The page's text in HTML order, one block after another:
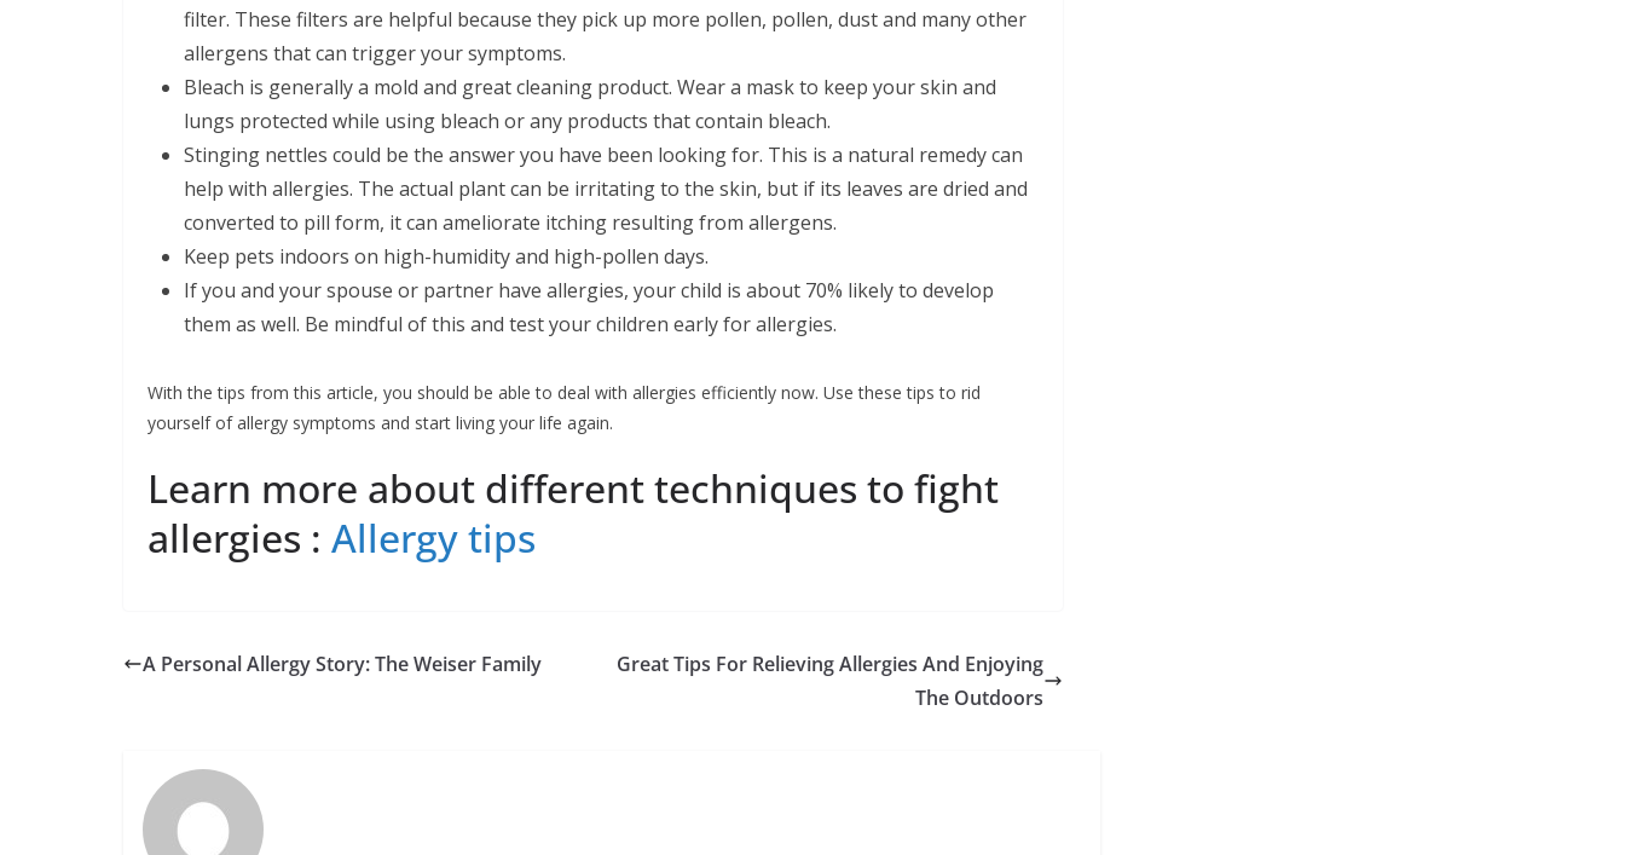
filter. These filters are helpful because they pick up more pollen, pollen, dust and many other
allergens that can trigger your symptoms.
Bleach is generally a mold and great cleaning product. Wear a mask to keep your skin and
lungs protected while using bleach or any products that contain bleach.
Stinging nettles could be the answer you have been looking for. This is a natural remedy can
help with allergies. The actual plant can be irritating to the skin, but if its leaves are dried and
converted to pill form, it can ameliorate itching resulting from allergens.
Keep pets indoors on high-humidity and high-pollen days.
If you and your spouse or partner have allergies, your child is about 70% likely to develop
them as well. Be mindful of this and test your children early for allergies.
With the tips from this article, you should be able to deal with allergies efficiently now. Use these tips to rid
yourself of allergy symptoms and start living your life again.
Learn more about different techniques to fight
allergies : Allergy tips
A Personal Allergy Story: The Weiser Family
Great Tips For Relieving Allergies And Enjoying
The Outdoors